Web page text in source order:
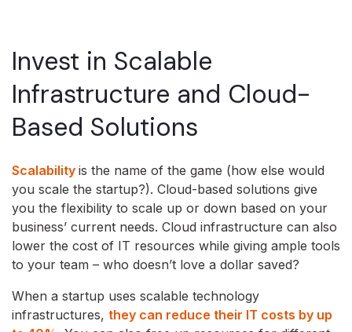
Invest in Scalable
Infrastructure and Cloud-
Based Solutions
Scalability is the name of the game (how else would
you scale the startup?). Cloud-based solutions give
you the flexibility to scale up or down based on your
business’ current needs. Cloud infrastructure can also
lower the cost of IT resources while giving ample tools
to your team – who doesn’t love a dollar saved?
When a startup uses scalable technology
infrastructures, they can reduce their IT costs by up